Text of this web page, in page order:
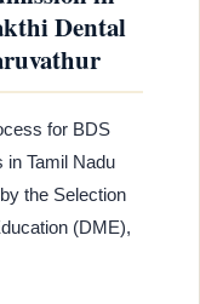
Dental
for BDS
in Tamil Nadu
the Selection
(DME),